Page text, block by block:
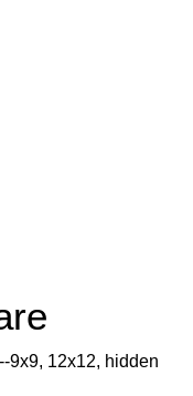
9x9, 12x12, hidden